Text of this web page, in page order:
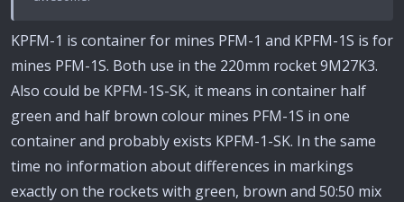
KPFM-1 is container for mines PFM-1 and KPFM-1S is for
mines PFM-1S. Both use in the 220mm rocket 9M27K3.
Also could be KPFM-1S-SK, it means in container half
green and half brown colour mines PFM-1S in one
container and probably exists KPFM-1-SK. In the same
time no information about differences in markings
exactly on the rockets with green, brown and 50:50 mix